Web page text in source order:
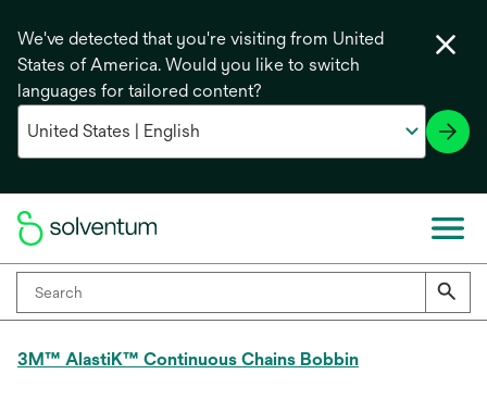
We've detected that you're visiting from United
States of America. Would you like to switch
languages for tailored content?
3M™ AlastiK™ Continuous Chains Bobbin